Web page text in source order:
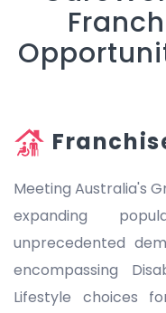
Meeting Australia's
expanding
unprecedented
encompassing
Lifestyle choices